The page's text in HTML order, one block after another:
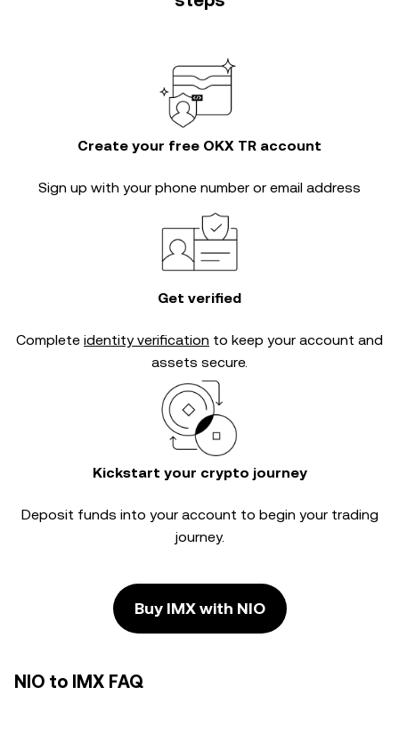
Create your free OKX TR account
Sign up with your phone number or email address
Get verified
Complete identity verification to keep your account and
assets secure.
Kickstart your crypto journey
Deposit funds into your account to begin your trading
journey.
Buy IMX with NIO
NIO to IMX FAQ